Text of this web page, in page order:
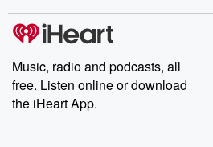
Music, radio and podcasts, all
free. Listen online or download
the iHeart App.